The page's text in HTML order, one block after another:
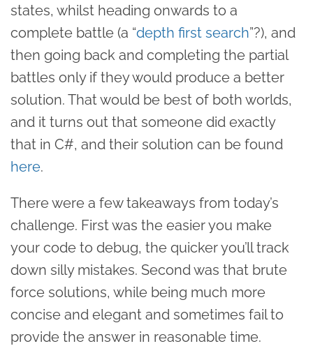
states, whilst heading onwards to a
complete battle (a “depth first search”?), and
then going back and completing the partial
battles only if they would produce a better
solution. That would be best of both worlds,
and it turns out that someone did exactly
that in C#, and their solution can be found
here.
There were a few takeaways from today’s
challenge. First was the easier you make
your code to debug, the quicker you’ll track
down silly mistakes. Second was that brute
force solutions, while being much more
concise and elegant and sometimes fail to
provide the answer in reasonable time.